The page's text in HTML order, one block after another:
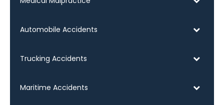
Automobile Accidents
Trucking Accidents
Maritime Accidents